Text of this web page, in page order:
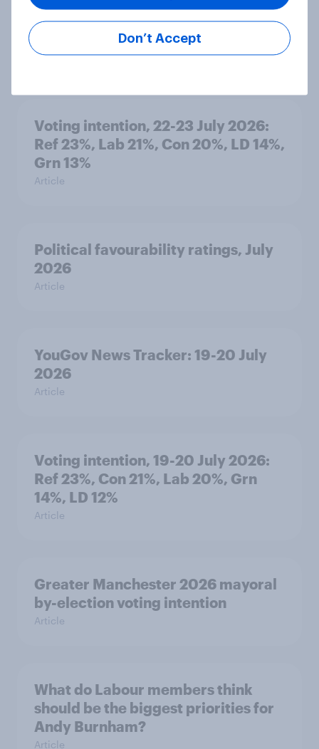
seven countries see the US, power,
threats and alliances
Big Survey
Voting intention, 22-23 July 2026:
Ref 23%, Lab 21%, Con 20%, LD 14%,
Grn 13%
Article
Political favourability ratings, July
2026
Article
YouGov News Tracker: 19-20 July
2026
Article
Voting intention, 19-20 July 2026:
Ref 23%, Con 21%, Lab 20%, Grn
14%, LD 12%
Article
Greater Manchester 2026 mayoral
by-election voting intention
Article
What do Labour members think
should be the biggest priorities for
Andy Burnham?
Article
Don’t Accept